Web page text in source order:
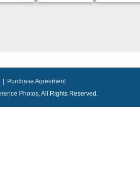
Purchase Agreement
Photos, All Rights Reserved.